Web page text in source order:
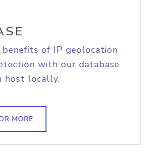
benefits of IP geolocation
with our database
host locally.
MORE